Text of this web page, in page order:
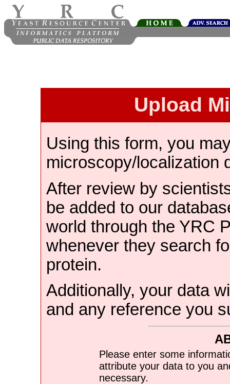
Upload
Using this form, you
microscopy/localization
After review by
be added to our
world through the YRC
whenever they search
protein.
Additionally, your data
and any reference you
Please enter some
attribute your data to you
necessary.